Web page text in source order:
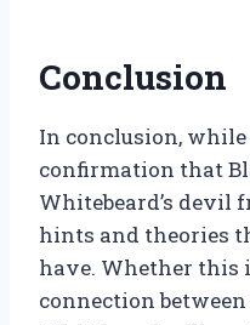
Conclusion
In conclusion,
confirmation that
Whitebeard’s devil
hints and theories
have. Whether this
connection